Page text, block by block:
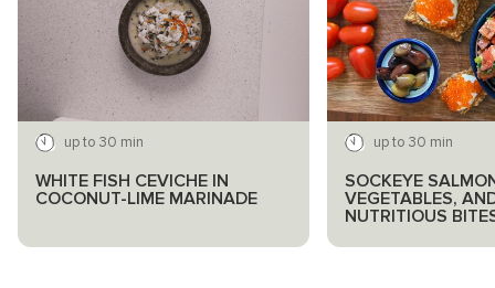
up to 30 min
WHITE FISH CEVICHE IN
COCONUT-LIME MARINADE
up to 30 min
SOCKEYE
VEGETABLES,
NUTRITIOUS